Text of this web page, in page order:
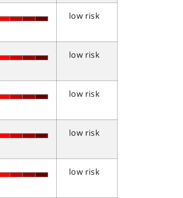
low risk
low risk
low risk
low risk
low risk